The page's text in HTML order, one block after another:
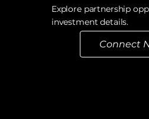
Explore partnership
investment details.
Connect